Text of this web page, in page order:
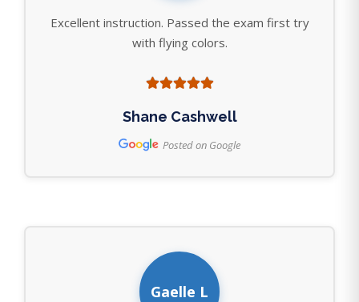
Excellent instruction. Passed the exam first try
with flying colors.
Shane Cashwell
Posted on Google
Gaelle L